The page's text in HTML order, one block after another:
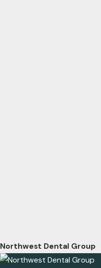
Northwest Dental Group